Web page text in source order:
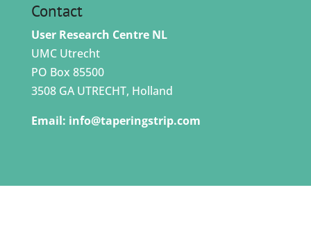
Contact
User Research Centre NL
UMC Utrecht
PO Box 85500
3508 GA UTRECHT, Holland
Email: info@taperingstrip.com